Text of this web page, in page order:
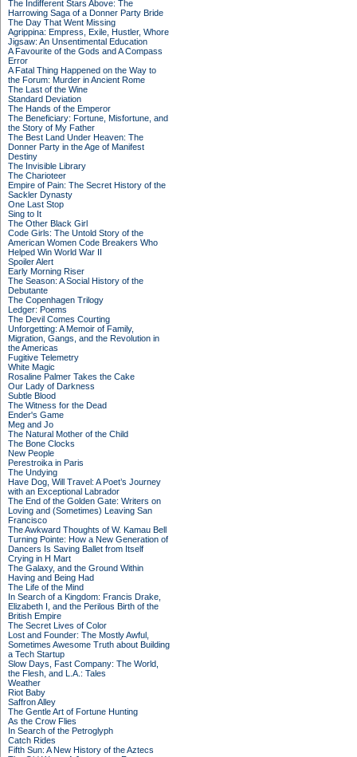
The Indifferent Stars Above: The
Harrowing Saga of a Donner Party Bride
The Day That Went Missing
Agrippina: Empress, Exile, Hustler, Whore
Jigsaw: An Unsentimental Education
A Favourite of the Gods and A Compass
Error
A Fatal Thing Happened on the Way to
the Forum: Murder in Ancient Rome
The Last of the Wine
Standard Deviation
The Hands of the Emperor
The Beneficiary: Fortune, Misfortune, and
the Story of My Father
The Best Land Under Heaven: The
Donner Party in the Age of Manifest
Destiny
The Invisible Library
The Charioteer
Empire of Pain: The Secret History of the
Sackler Dynasty
One Last Stop
Sing to It
The Other Black Girl
Code Girls: The Untold Story of the
American Women Code Breakers Who
Helped Win World War II
Spoiler Alert
Early Morning Riser
The Season: A Social History of the
Debutante
The Copenhagen Trilogy
Ledger: Poems
The Devil Comes Courting
Unforgetting: A Memoir of Family,
Migration, Gangs, and the Revolution in
the Americas
Fugitive Telemetry
White Magic
Rosaline Palmer Takes the Cake
Our Lady of Darkness
Subtle Blood
The Witness for the Dead
Ender's Game
Meg and Jo
The Natural Mother of the Child
The Bone Clocks
New People
Perestroika in Paris
The Undying
Have Dog, Will Travel: A Poet’s Journey
with an Exceptional Labrador
The End of the Golden Gate: Writers on
Loving and (Sometimes) Leaving San
Francisco
The Awkward Thoughts of W. Kamau Bell
Turning Pointe: How a New Generation of
Dancers Is Saving Ballet from Itself
Crying in H Mart
The Galaxy, and the Ground Within
Having and Being Had
The Life of the Mind
In Search of a Kingdom: Francis Drake,
Elizabeth I, and the Perilous Birth of the
British Empire
The Secret Lives of Color
Lost and Founder: The Mostly Awful,
Sometimes Awesome Truth about Building
a Tech Startup
Slow Days, Fast Company: The World,
the Flesh, and L.A.: Tales
Weather
Riot Baby
Saffron Alley
The Gentle Art of Fortune Hunting
As the Crow Flies
In Search of the Petroglyph
Catch Rides
Fifth Sun: A New History of the Aztecs